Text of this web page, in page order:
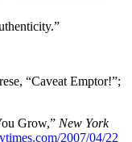
“Caveat Emptor!”;
Grow,” New York
.com/2007/04/22